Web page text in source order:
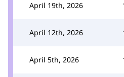
April 19th, 2026
April 12th, 2026
April 5th, 2026